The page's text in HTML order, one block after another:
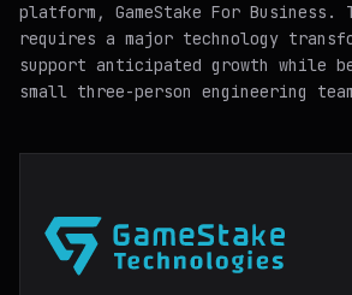
platform, GameStake For Business.
requires a major technology
support anticipated growth while
small three-person engineering